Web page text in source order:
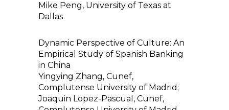
Mike Peng, University of Texas at
Dallas
Dynamic Perspective of Culture: An
Empirical Study of Spanish Banking
in China
Yingying Zhang, Cunef,
Complutense University of Madrid;
Joaquin Lopez-Pascual, Cunef,